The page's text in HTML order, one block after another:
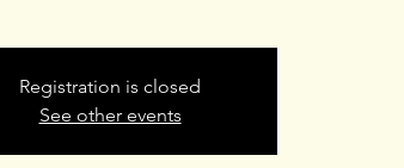
Registration is closed
See other events